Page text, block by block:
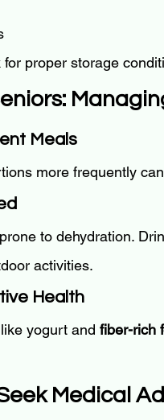
for proper storage
Meals
more frequently
to dehydration.
activities.
Health
like yogurt and fiber-rich
Medical